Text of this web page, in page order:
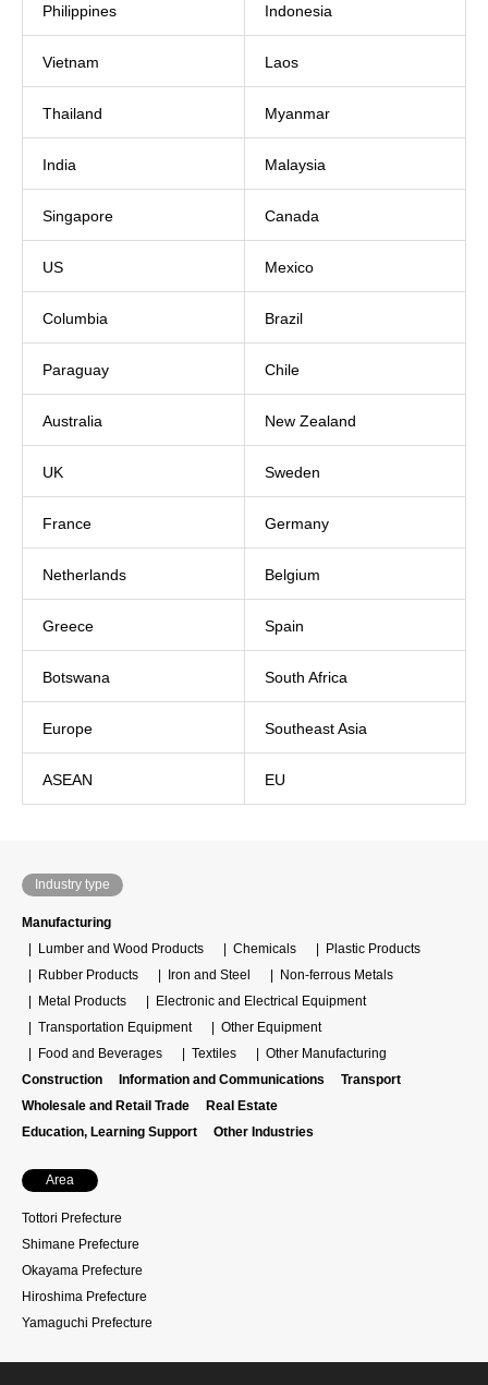
Philippines Indonesia
Vietnam Laos
Thailand Myanmar
India Malaysia
Singapore Canada
US Mexico
Columbia Brazil
Paraguay Chile
Australia New Zealand
UK Sweden
France Germany
Netherlands Belgium
Greece Spain
Botswana South Africa
Europe Southeast Asia
ASEAN EU
Industry type
Manufacturing
Lumber and Wood Products
Chemicals
Plastic Products
Rubber Products
Iron and Steel
Non-ferrous Metals
Metal Products
Electronic and Electrical Equipment
Transportation Equipment
Other Equipment
Food and Beverages
Textiles
Other Manufacturing
Construction
Information and Communications
Transport
Wholesale and Retail Trade
Real Estate
Education, Learning Support
Other Industries
Area
Tottori Prefecture
Shimane Prefecture
Okayama Prefecture
Hiroshima Prefecture
Yamaguchi Prefecture